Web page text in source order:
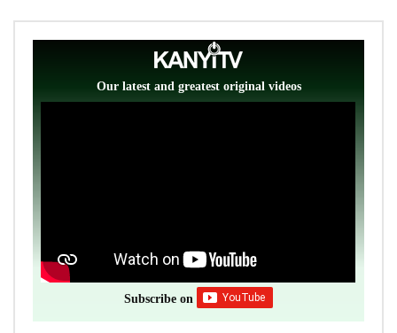
Our latest and greatest original videos
Subscribe on